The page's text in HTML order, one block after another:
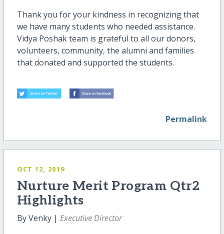
Thank you for your kindness in recognizing that
we have many students who needed assistance.
Vidya Poshak team is grateful to all our donors,
volunteers, community, the alumni and families
that donated and supported the students.
Permalink
OCT 12, 2019
Nurture Merit Program Qtr2
Highlights
By Venky | Executive Director